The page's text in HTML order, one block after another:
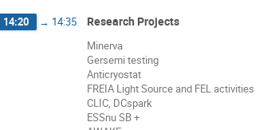
14:20 → 14:35 Research Projects
Minerva
Gersemi testing
Anticryostat
FREIA Light Source and FEL activities
CLIC, DCspark
ESSnu SB +